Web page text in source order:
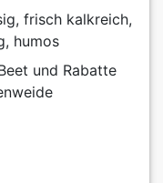
frisch kalkreich,
humos
und Rabatte